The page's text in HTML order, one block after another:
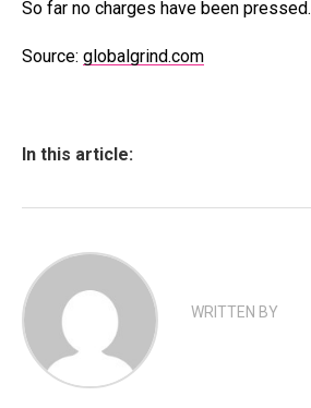
So far no charges have been pressed.
Source: globalgrind.com
In this article:
WRITTEN BY